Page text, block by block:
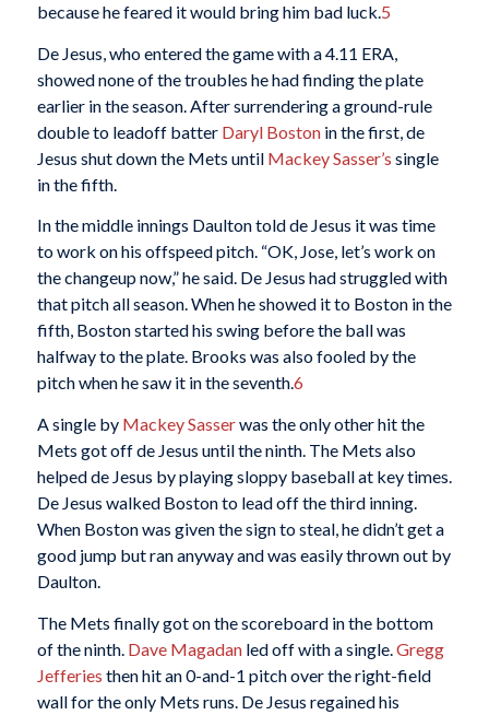
because he feared it would bring him bad luck.5
De Jesus, who entered the game with a 4.11 ERA,
showed none of the troubles he had finding the plate
earlier in the season. After surrendering a ground-rule
double to leadoff batter Daryl Bostonin the first, de
Jesus shut down the Mets until Mackey Sasser’s single
in the fifth.
In the middle innings Daulton told de Jesus it was time
to work on his offspeed pitch. “OK, Jose, let’s work on
the changeup now,” he said. De Jesus had struggled with
that pitch all season. When he showed it to Boston in the
fifth, Boston started his swing before the ball was
halfway to the plate. Brooks was also fooled by the
pitch when he saw it in the seventh.6
A single by Mackey Sasserwas the only other hit the
Mets got off de Jesus until the ninth. The Mets also
helped de Jesus by playing sloppy baseball at key times.
De Jesus walked Boston to lead off the third inning.
When Boston was given the sign to steal, he didn’t get a
good jump but ran anyway and was easily thrown out by
Daulton.
The Mets finally got on the scoreboard in the bottom
of the ninth. Dave Magadanled off with a single. Gregg
Jefferies then hit an 0-and-1 pitch over the right-field
wall for the only Mets runs. De Jesus regained his